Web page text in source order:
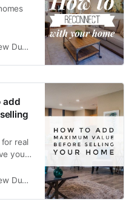
the
Duncan
add
real
you
to
Duncan